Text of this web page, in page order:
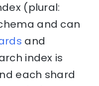
(plural:
and can
and
index is
each shard